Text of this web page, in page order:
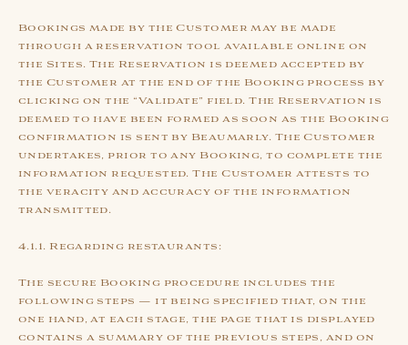
Bookings made by the Customer may be made
through a reservation tool available online on
the Sites. The Reservation is deemed accepted by
the Customer at the end of the Booking process by
clicking on the “Validate” field. The Reservation is
deemed to have been formed as soon as the Booking
confirmation is sent by Beaumarly. The Customer
undertakes, prior to any Booking, to complete the
information requested. The Customer attests to
the veracity and accuracy of the information
transmitted.
4.1.1. Regarding restaurants:
The secure Booking procedure includes the
following steps — it being specified that, on the
one hand, at each stage, the page that is displayed
contains a summary of the previous steps, and on